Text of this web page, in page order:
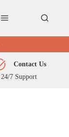
24/7 Support
Contact Us